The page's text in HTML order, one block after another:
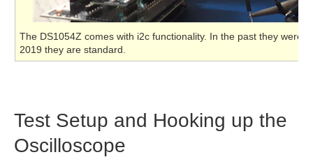
The DS1054Z comes with i2c functionality. In the past they were
2019 they are standard.
Test Setup and Hooking up the
Oscilloscope